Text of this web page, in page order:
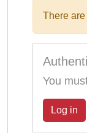
There
You
Log in